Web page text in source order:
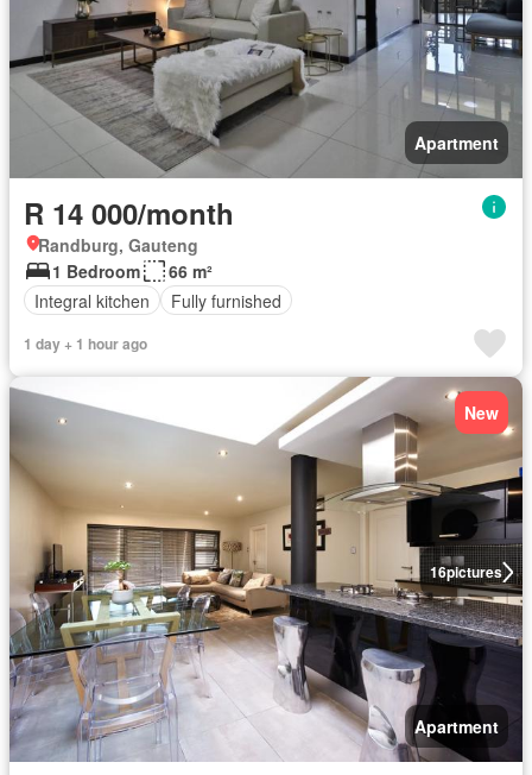
Apartment
R 14 000/month
Randburg, Gauteng
1 Bedroom
66 m²
Integral kitchen
Fully furnished
1 day + 1 hour ago
16pictures
New
Apartment